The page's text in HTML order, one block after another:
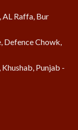
AL Raffa, Bur
Defence Chowk,
Punjab -